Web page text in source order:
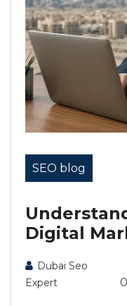
SEO blog
Digital
Dubai Seo
Expert
0